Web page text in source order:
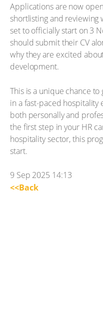
Applications are now
shortlisting and reviewing
set to officially start on 3
should submit their CV
why they are excited
development.
This is a unique chance
in a fast-paced
both personally and
the first step in your HR
hospitality sector, this
start.
9 Sep 2025 14:13
<<Back